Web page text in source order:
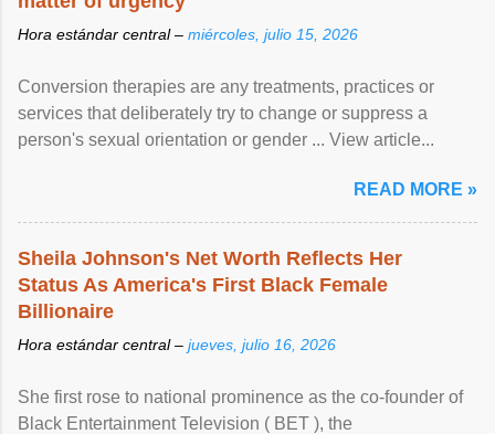
Hora estándar central – miércoles, julio 15, 2026
Conversion therapies are any treatments, practices or
services that deliberately try to change or suppress a
person's sexual orientation or gender ... View article...
READ MORE »
Sheila Johnson's Net Worth Reflects Her
Status As America's First Black Female
Billionaire
Hora estándar central – jueves, julio 16, 2026
She first rose to national prominence as the co-founder of
Black Entertainment Television ( BET ), the